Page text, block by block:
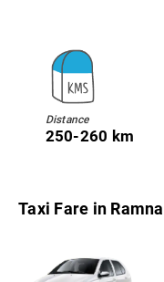
Distance
250-260 km
Taxi Fare in